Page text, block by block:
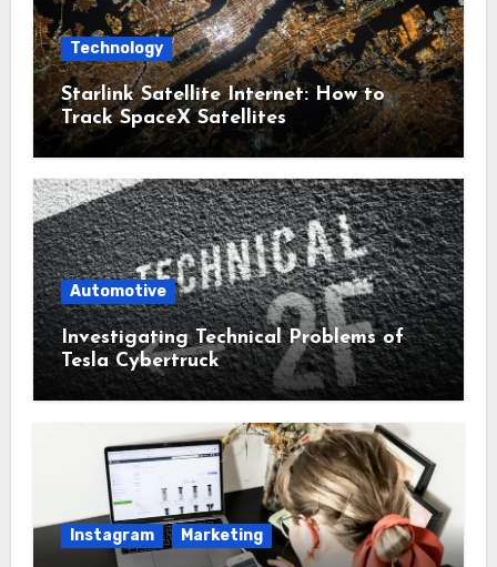
Technology
Starlink Satellite Internet: How to
Track SpaceX Satellites
Automotive
Investigating Technical Problems of
Tesla Cybertruck
Instagram Marketing